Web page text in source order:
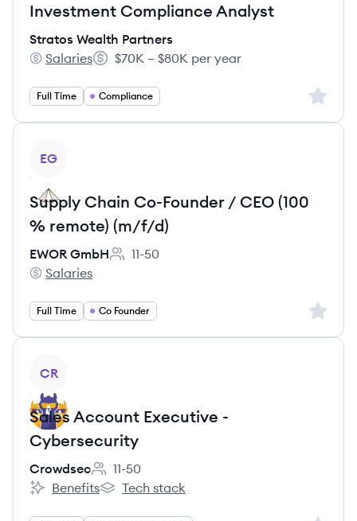
Investment Compliance Analyst
Stratos Wealth Partners
Stratos Wealth Partners's
Salaries
Salary:
$70K – $80K per year
Full Time Compliance Sign
EG
Supply Chain Co-Founder / CEO (100
% remote) (m/f/d)
EWOR GmbH
Employee count:
11-50
EWOR GmbH's
Salaries
Full Time Co Founder Sign
CR
Sales Account Executive -
Cybersecurity
Crowdsec
Employee count:
11-50
Crowdsec's
Benefits
Crowdsec's
Tech stack